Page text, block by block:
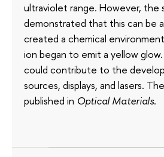
ultraviolet range. However, the
demonstrated that this can be
created a chemical
ion began to emit a yellow
could contribute to the
sources, displays, and lasers.
published in Optical Materials.